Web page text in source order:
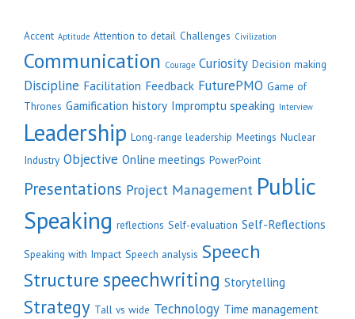
Accent Aptitude Attention to detail Challenges Civilization
Communication Courage Curiosity Decision making
Discipline Facilitation Feedback FuturePMO Game of
Thrones Gamification history Impromptu speaking Interview
Leadership Long-range leadership Meetings Nuclear
Industry Objective Online meetings PowerPoint
Presentations Project Management Public
Speaking reflections Self-evaluation Self-Reflections
Speaking with Impact Speech analysis Speech
Structurespeechwriting Storytelling
Strategy Tall vs wide Technology Time management